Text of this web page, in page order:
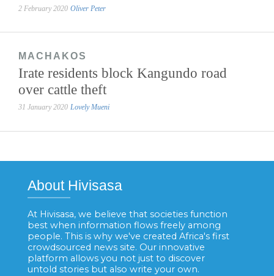
2 February 2020 Oliver Peter
MACHAKOS
Irate residents block Kangundo road
over cattle theft
31 January 2020 Lovely Mueni
About Hivisasa
At Hivisasa, we believe that societies function
best when information flows freely among
people. This is why we've created Africa's first
crowdsourced news site. Our innovative
platform allows you not just to discover
untold stories but also write your own.